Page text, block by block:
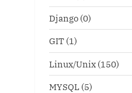
Django (0)
GIT (1)
Linux/Unix (150)
MYSQL (5)